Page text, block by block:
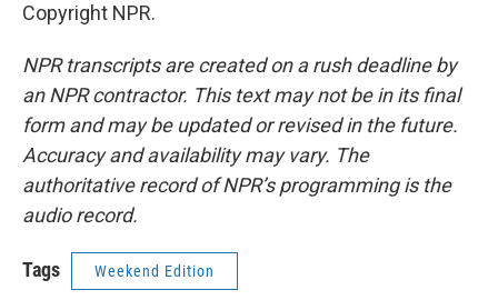
Copyright NPR.
NPR transcripts are created on a rush deadline by
an NPR contractor. This text may not be in its final
form and may be updated or revised in the future.
Accuracy and availability may vary. The
authoritative record of NPR’s programming is the
audio record.
Tags Weekend Edition